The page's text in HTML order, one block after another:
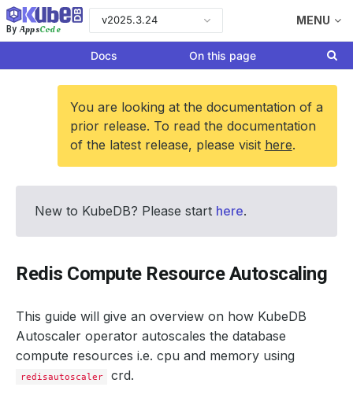
By AppsCode
v2025.3.24 MENU
Docs On this page
You are looking at the documentation of a
prior release. To read the documentation
of the latest release, please visit here.
New to KubeDB? Please start here.
Redis Compute Resource Autoscaling
This guide will give an overview on how KubeDB
Autoscaler operator autoscales the database
compute resources i.e. cpu and memory using
redisautoscaler crd.